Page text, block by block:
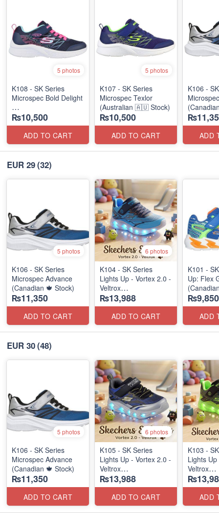
5 photos
K108 - SK Series
Microspec Bold Delight
(Australian 🇦🇺 Stock)
₨10,500
ADD TO CART
5 photos
K107 - SK Series
Microspec Texlor
(Australian 🇦🇺 Stock)
₨10,500
ADD TO CART
K106 -
ADD
EUR 29(32)
5 photos
K106 - SK Series
Microspec Advance
(Canadian 🍁 Stock)
₨11,350
ADD TO CART
6 photos
K104 - SK Series
Lights Up - Vortex 2.0 -
Veltrox
(Canadian 🍁 Stock)
₨13,988
ADD TO CART
K101 -
Up: Flex
₨9,850
ADD
EUR 30(48)
5 photos
K106 - SK Series
Microspec Advance
(Canadian 🍁 Stock)
₨11,350
ADD TO CART
6 photos
K105 - SK Series
Lights Up - Vortex 2.0 -
Veltrox
(Canadian 🍁 Stock)
₨13,988
ADD TO CART
K103 -
Lights
Veltrox
ADD